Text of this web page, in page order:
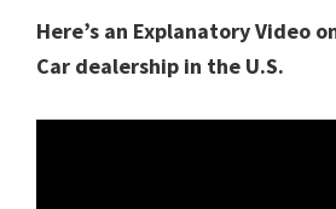
Here’s an Explanatory Video
Car dealership in the U.S.